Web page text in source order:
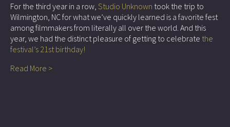
For the third year in a row, Studio Unknown took the trip to
Wilmington, NC for what we’ve quickly learned is a favorite fest
among filmmakers from literally all over the world. And this
year, we had the distinct pleasure of getting to celebrate the
festival’s 21st birthday!
Read More >